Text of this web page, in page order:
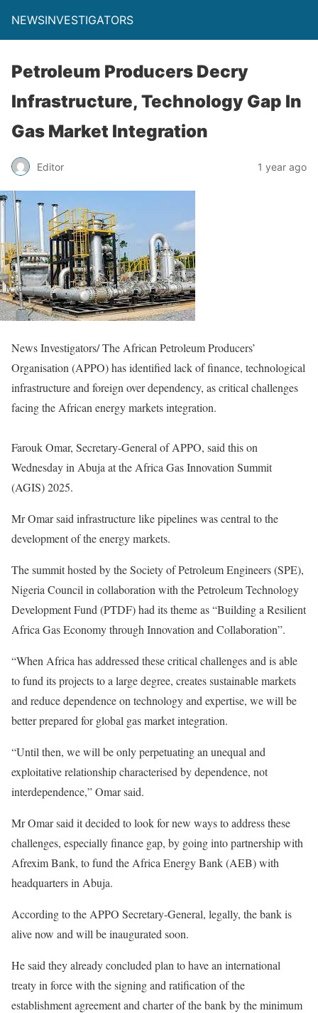
NEWSINVESTIGATORS
Petroleum Producers Decry
Infrastructure, Technology Gap In
Gas Market Integration
Editor 1 year ago
News Investigators/ The African Petroleum Producers’
Organisation (APPO) has identified lack of finance, technological
infrastructure and foreign over dependency, as critical challenges
facing the African energy markets integration.
Farouk Omar, Secretary-General of APPO, said this on
Wednesday in Abuja at the Africa Gas Innovation Summit
(AGIS) 2025.
Mr Omar said infrastructure like pipelines was central to the
development of the energy markets.
The summit hosted by the Society of Petroleum Engineers (SPE),
Nigeria Council in collaboration with the Petroleum Technology
Development Fund (PTDF) had its theme as “Building a Resilient
Africa Gas Economy through Innovation and Collaboration”.
“When Africa has addressed these critical challenges and is able
to fund its projects to a large degree, creates sustainable markets
and reduce dependence on technology and expertise, we will be
better prepared for global gas market integration.
“Until then, we will be only perpetuating an unequal and
exploitative relationship characterised by dependence, not
interdependence,” Omar said.
Mr Omar said it decided to look for new ways to address these
challenges, especially finance gap, by going into partnership with
Afrexim Bank, to fund the Africa Energy Bank (AEB) with
headquarters in Abuja.
According to the APPO Secretary-General, legally, the bank is
alive now and will be inaugurated soon.
He said they already concluded plan to have an international
treaty in force with the signing and ratification of the
establishment agreement and charter of the bank by the minimum